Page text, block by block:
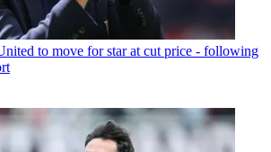
to move for star at cut price - following